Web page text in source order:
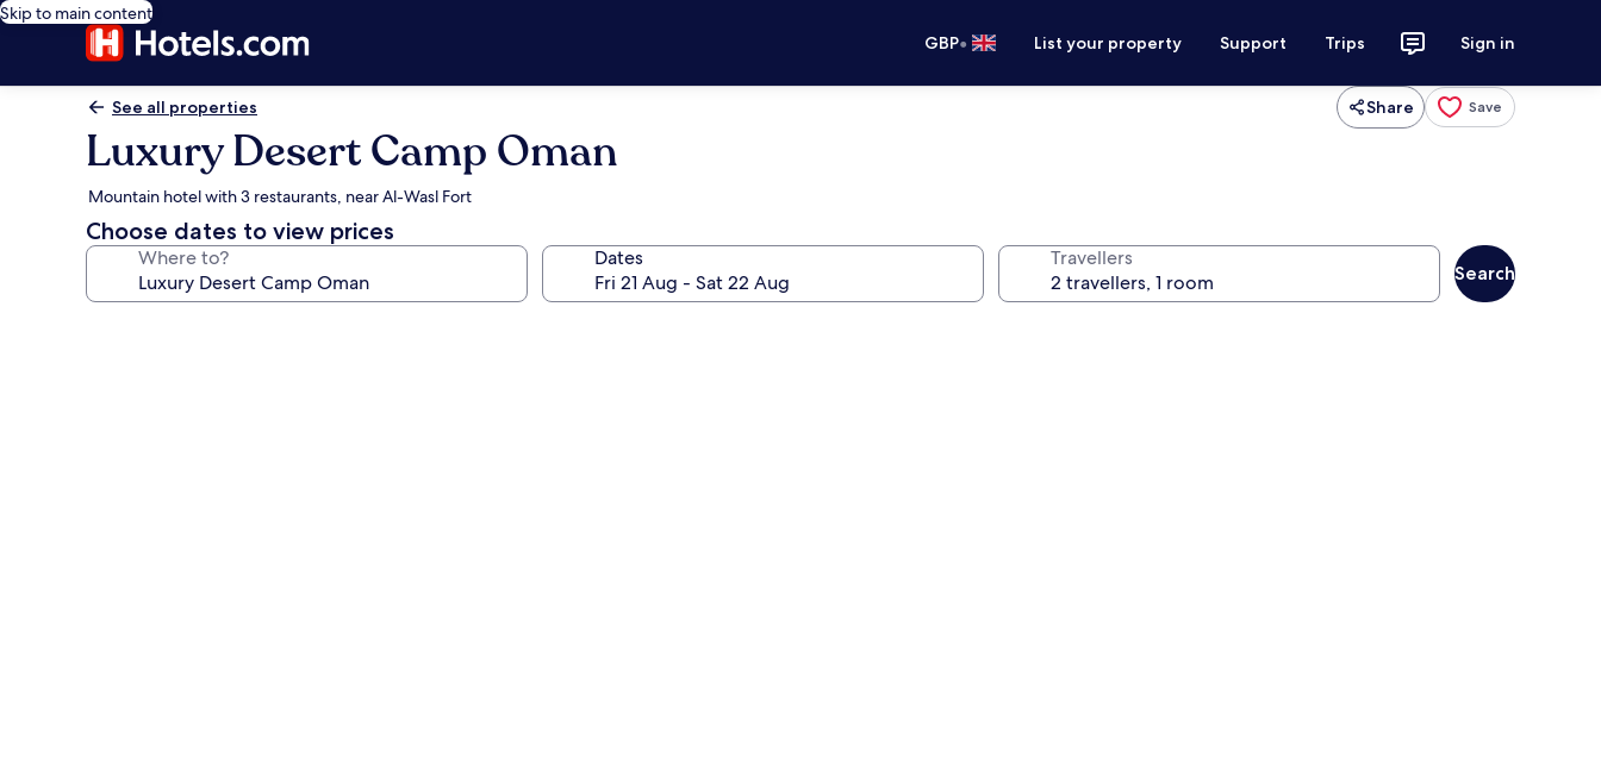
Skip to main content
GBP• List your property Support Trips Sign in
See all properties Share Save
Luxury Desert Camp Oman
Mountain hotel with 3 restaurants, near Al-Wasl Fort
Choose dates to view prices
Where to? Dates Travellers
Search